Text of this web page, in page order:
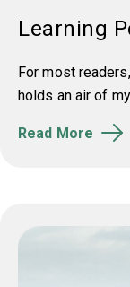
Learning
For most
holds an air of
Read More